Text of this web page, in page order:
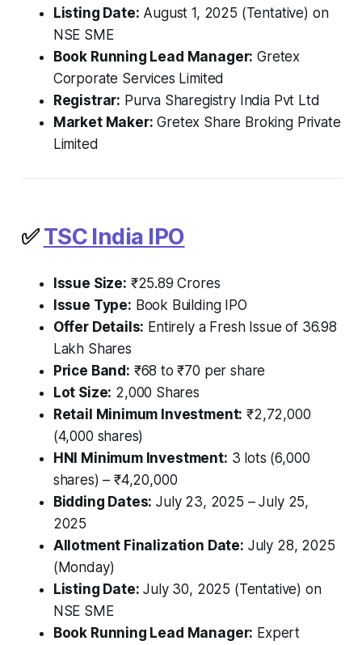
Listing Date: August 1, 2025 (Tentative) on
NSE SME
Book Running Lead Manager: Gretex
Corporate Services Limited
Registrar: Purva Sharegistry India Pvt Ltd
Market Maker: Gretex Share Broking Private
Limited
✅TSC India IPO
Issue Size: ₹25.89 Crores
Issue Type: Book Building IPO
Offer Details: Entirely a Fresh Issue of 36.98
Lakh Shares
Price Band: ₹68 to ₹70 per share
Lot Size: 2,000 Shares
Retail Minimum Investment: ₹2,72,000
(4,000 shares)
HNI Minimum Investment: 3 lots (6,000
shares) – ₹4,20,000
Bidding Dates: July 23, 2025 – July 25,
2025
Allotment Finalization Date: July 28, 2025
(Monday)
Listing Date: July 30, 2025 (Tentative) on
NSE SME
Book Running Lead Manager: Expert